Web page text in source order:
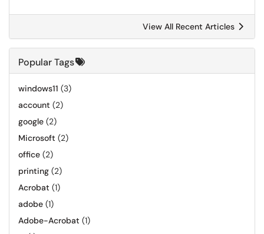
View All Recent Articles
Popular Tags
windows11 (3)
account (2)
google (2)
Microsoft (2)
office (2)
printing (2)
Acrobat (1)
adobe (1)
Adobe-Acrobat (1)